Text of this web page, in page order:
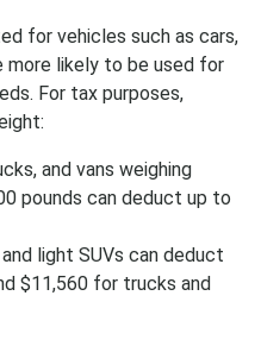
for vehicles such as cars,
more likely to be used for
For tax purposes,
and vans weighing
pounds can deduct up to
light SUVs can deduct
$11,560 for trucks and